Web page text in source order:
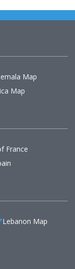
Map
Map
France
Lebanon Map